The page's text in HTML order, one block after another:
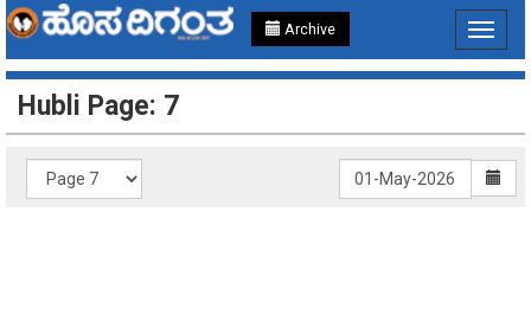
Archive
Toggle
Hubli Page: 7